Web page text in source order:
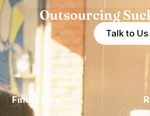
Outsourcing
Talk to Us
Find a Hire